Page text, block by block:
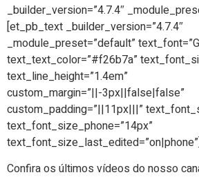
_builder_version=”4.7.4″
[et_pb_text _builder_version=”4.7.4″
_module_preset=”default”
text_text_color=”#f26b7a”
text_line_height=”1.4em”
custom_margin=”||-3px||false|false”
custom_padding=”||11px|||”
text_font_size_phone=”14px”
text_font_size_last_edited=”on|phone”]
Confira os últimos vídeos do nosso